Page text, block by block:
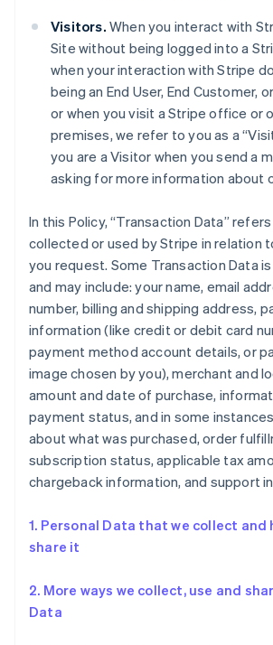
Visitors. When you interact with
Site without being logged into a
when your interaction with Stripe
being an End User, End Customer,
or when you visit a Stripe office or
premises, we refer to you as a
you are a Visitor when you send a
asking for more information about
In this Policy, “Transaction Data”
collected or used by Stripe in relation
you request. Some Transaction Data
and may include: your name, email
number, billing and shipping address,
information (like credit or debit card
payment method account details, or
image chosen by you), merchant and
amount and date of purchase,
payment status, and in some
about what was purchased, order
subscription status, applicable tax
chargeback information, and support
1. Personal Data that we collect and
share it
2. More ways we collect, use and
Data